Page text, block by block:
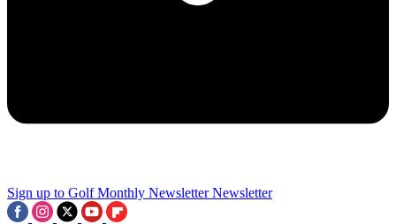
Sign up to Golf Monthly Newsletter Newsletter